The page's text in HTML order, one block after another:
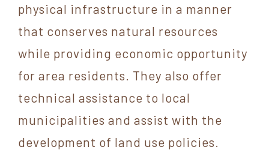
physical infrastructure in a manner
that conserves natural resources
while providing economic opportunity
for area residents. They also offer
technical assistance to local
municipalities and assist with the
development of land use policies.